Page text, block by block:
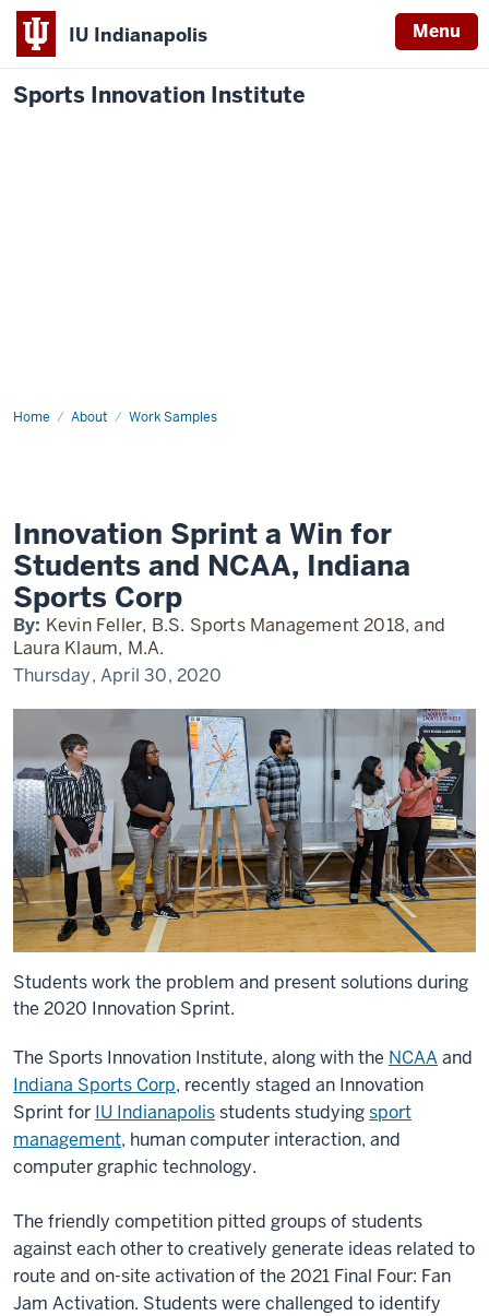
IU Indianapolis Menu
Sports Innovation Institute
Home About Work Samples
Innovation
NCAA,
Indy
Sports
Corp
Innovation Sprint a Win for
Students and NCAA, Indiana
Sports Corp
By: Kevin Feller, B.S. Sports Management 2018, and
Laura Klaum, M.A.
Thursday, April 30, 2020
Students work the problem and present solutions during
the 2020 Innovation Sprint.
The Sports Innovation Institute, along with the NCAAand
Indiana Sports Corp, recently staged an Innovation
Sprint for IU Indianapolisstudents studyingsport
management, human computer interaction, and
computer graphic technology.
The friendly competition pitted groups of students
against each other to creatively generate ideas related to
route and on-site activation of the 2021 Final Four: Fan
Jam Activation. Students were challenged to identify